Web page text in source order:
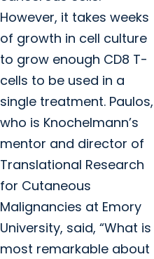
However, it takes weeks
of growth in cell culture
to grow enough CD8 T-
cells to be used in a
single treatment. Paulos,
who is Knochelmann’s
mentor and director of
Translational Research
for Cutaneous
Malignancies at Emory
University, said, “What is
most remarkable about